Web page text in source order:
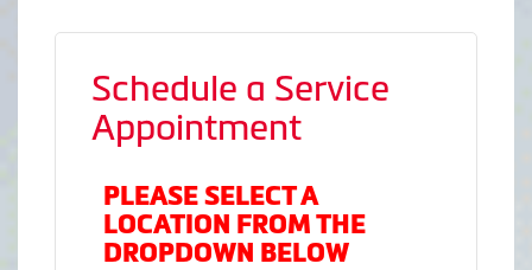
Schedule a Service
Appointment
PLEASE SELECT A
LOCATION FROM THE
DROPDOWN BELOW